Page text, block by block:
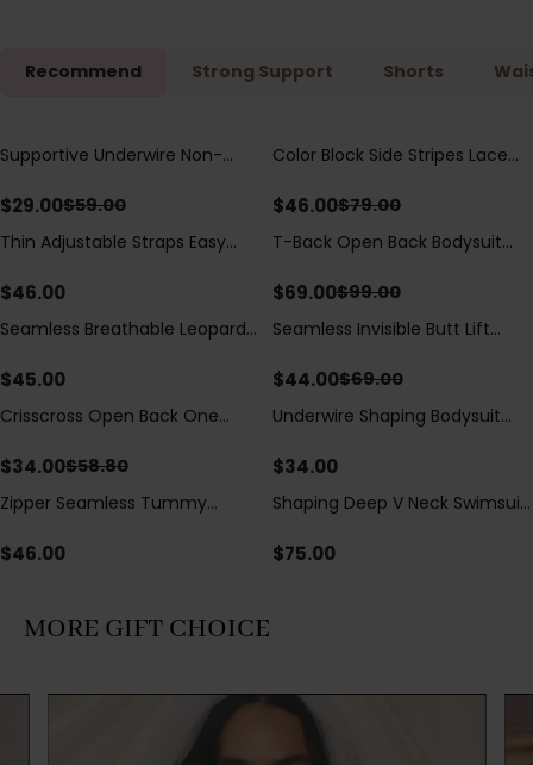
Recommend Strong Support Shorts
Save$30.00
Supportive Underwire Non-
$29.00$59.00
Save $33.00
Color Block Side Stripes Lace
Swimsuit
$46.00$79.00
Thin Adjustable Straps Easy
Bodysuit, Tummy Control Butt
$46.00
Save$30.00
T-Back Open Back Bodysuit
Detail（Pre‑Sale）
$69.00$99.00
Seamless Breathable Leopard
$45.00
Save$25.00
Seamless Invisible Butt Lift
Hip Pads
$44.00$69.00
Save$24.80
Crisscross Open Back One
Drawstring Cutout
$34.00$58.80
Underwire Shaping Bodysuit
Tummy Control
$34.00
Zipper Seamless Tummy
Bodysuit
$46.00
Shaping Deep V Neck Swimsuit
Decoration
$75.00
MORE GIFT CHOICE